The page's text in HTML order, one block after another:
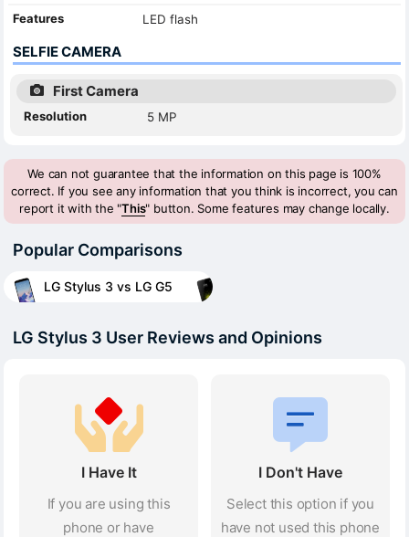
Features
LED flash
SELFIE CAMERA
First Camera
Resolution 5 MP
We can not guarantee that the information on this page is 100%
correct. If you see any information that you think is incorrect, you can
report it with the "This" button. Some features may change locally.
Popular Comparisons
LG Stylus 3 vs LG G5
LG Stylus 3 User Reviews and Opinions
I Have It
If you are using this
phone or have
I Don't Have
Select this option if you
have not used this phone